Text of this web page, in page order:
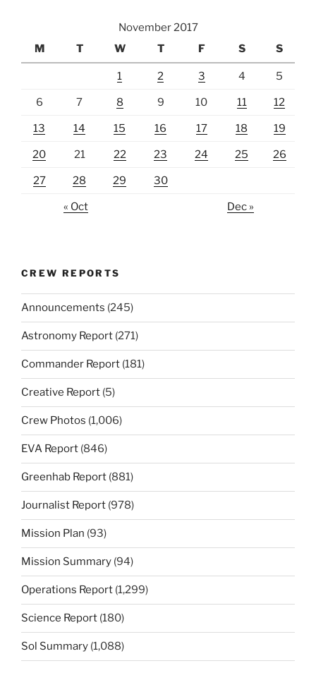
November 2017
M
T W T F S S
1 2 3 4 5
6 7 8 9 10 11 12
13 14 15 16 17 18 19
20 21 22 23 24 25 26
27 28 29 30
« Oct Dec »
CREW REPORTS
Announcements (245)
Astronomy Report (271)
Commander Report (181)
Creative Report (5)
Crew Photos (1,006)
EVA Report (846)
Greenhab Report (881)
Journalist Report (978)
Mission Plan (93)
Mission Summary (94)
Operations Report (1,299)
Science Report (180)
Sol Summary (1,088)